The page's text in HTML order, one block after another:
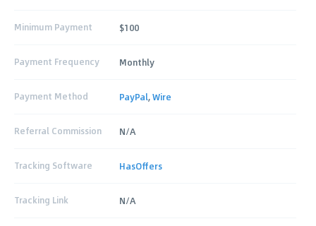
Minimum Payment $100
Payment Frequency Monthly
Payment Method PayPal,Wire
Referral Commission N/A
Tracking Software HasOffers
Tracking Link N/A